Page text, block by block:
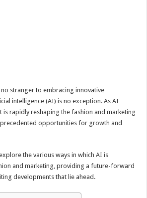
stranger to embracing innovative
intelligence (AI) is no exception. As AI
is rapidly reshaping the fashion and marketing
opportunities for growth and
the various ways in which AI is
and marketing, providing a future-forward
developments that lie ahead.